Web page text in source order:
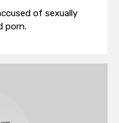
of sexually
porn.